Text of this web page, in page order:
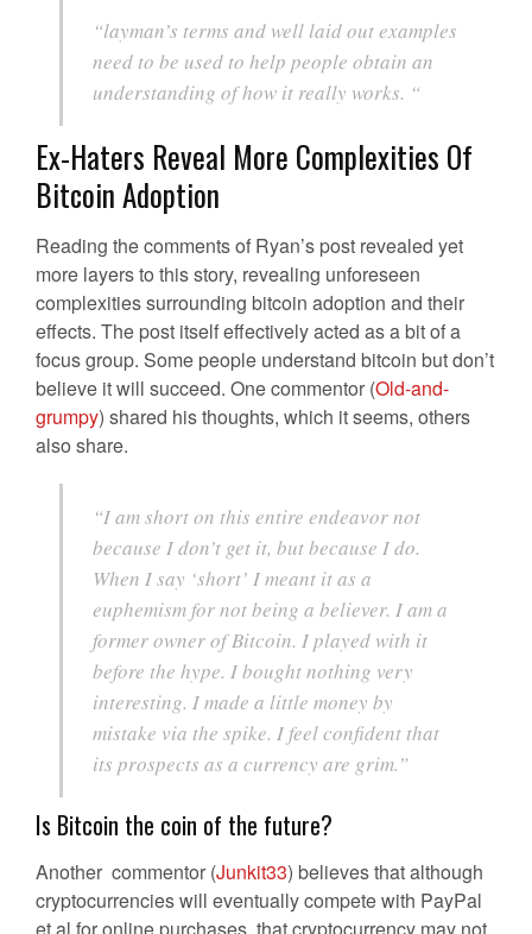
“layman’s terms and well laid out examples
need to be used to help people obtain an
understanding of how it really works. “
Ex-Haters Reveal More Complexities Of
Bitcoin Adoption
Reading the comments of Ryan’s post revealed yet
more layers to this story, revealing unforeseen
complexities surrounding bitcoin adoption and their
effects. The post itself effectively acted as a bit of a
focus group. Some people understand bitcoin but don’t
believe it will succeed. One commentor (Old-and-
grumpy) shared his thoughts, which it seems, others
also share.
“I am short on this entire endeavor not
because I don’t get it, but because I do.
When I say ‘short’ I meant it as a
euphemism for not being a believer. I am a
former owner of Bitcoin. I played with it
before the hype. I bought nothing very
interesting. I made a little money by
mistake via the spike. I feel confident that
its prospects as a currency are grim.”
Is Bitcoin the coin of the future?
Another commentor (Junkit33) believes that although
cryptocurrencies will eventually compete with PayPal